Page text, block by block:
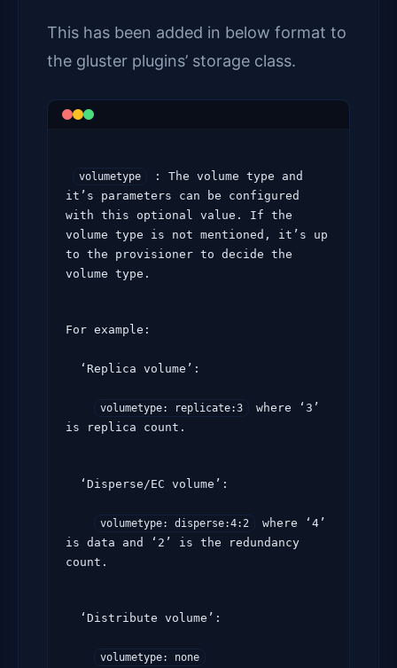
This has been added in below format to
the gluster plugins’ storage class.
volumetype
: The volume type and
it’s parameters can be configured
with this optional value. If the
volume type is not mentioned, it’s up
to the provisioner to decide the
volume type.
For example:
volumetype: replicate:3
where ‘3’
is replica count.
volumetype: disperse:4:2
where ‘4’
is data and ‘2’ is the redundancy
count.
volumetype: none